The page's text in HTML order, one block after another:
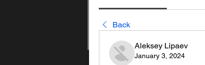
Back
Aleksey Lipaev
January 3, 2024